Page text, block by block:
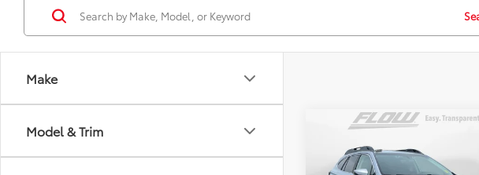
Make
Model & Trim
Subaru Outback
Limited
$25,798
FLOW PRICE
Compare Vehicle